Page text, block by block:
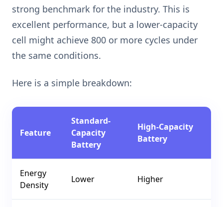
strong benchmark for the industry. This is
excellent performance, but a lower-capacity
cell might achieve 800 or more cycles under
the same conditions.
Here is a simple breakdown:
Feature
Standard-
Capacity
Battery
High-Capacity
Battery
Energy
Density
Lower Higher